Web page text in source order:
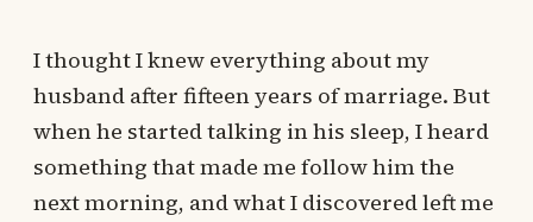
I thought I knew everything about my
husband after fifteen years of marriage. But
when he started talking in his sleep, I heard
something that made me follow him the
next morning, and what I discovered left me